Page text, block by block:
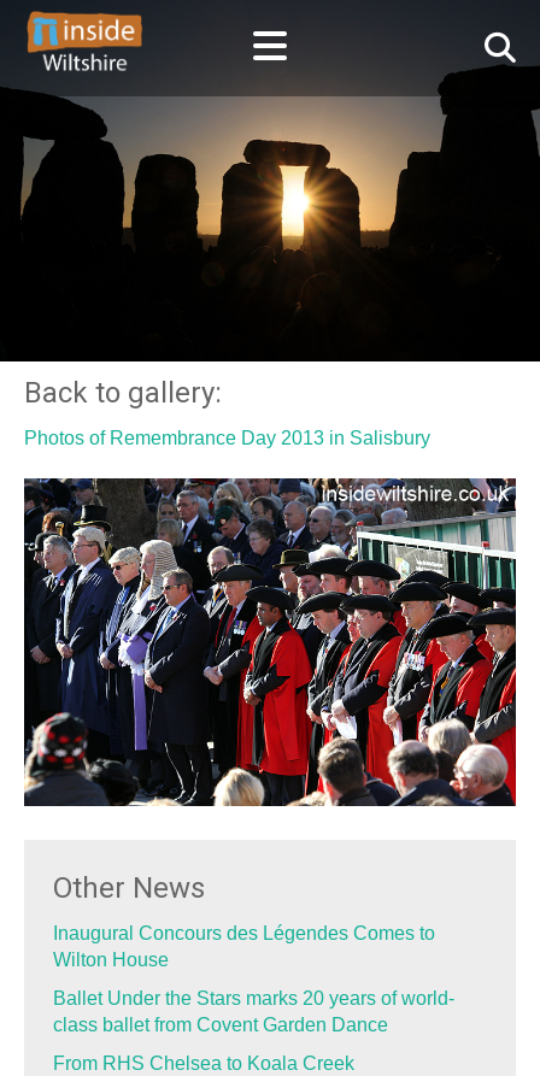
Back to gallery:
Photos of Remembrance Day 2013 in Salisbury
Other News
Inaugural Concours des Légendes Comes to
Wilton House
Ballet Under the Stars marks 20 years of world-
class ballet from Covent Garden Dance
From RHS Chelsea to Koala Creek